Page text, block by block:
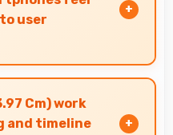
user
7580 ensures
with quick
always.
Cm) work
and timeline